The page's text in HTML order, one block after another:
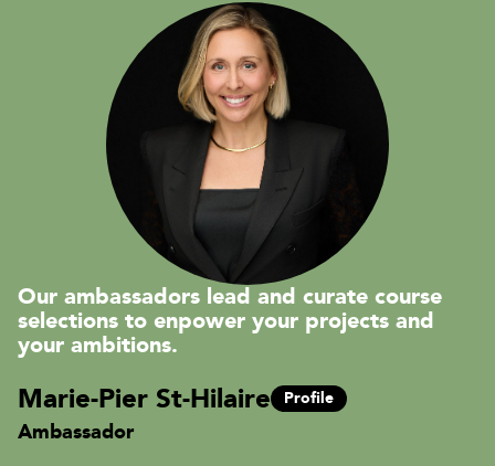
Our ambassadors lead and curate course
selections to enpower your projects and
your ambitions.
Marie-Pier St-Hilaire Profile
Ambassador